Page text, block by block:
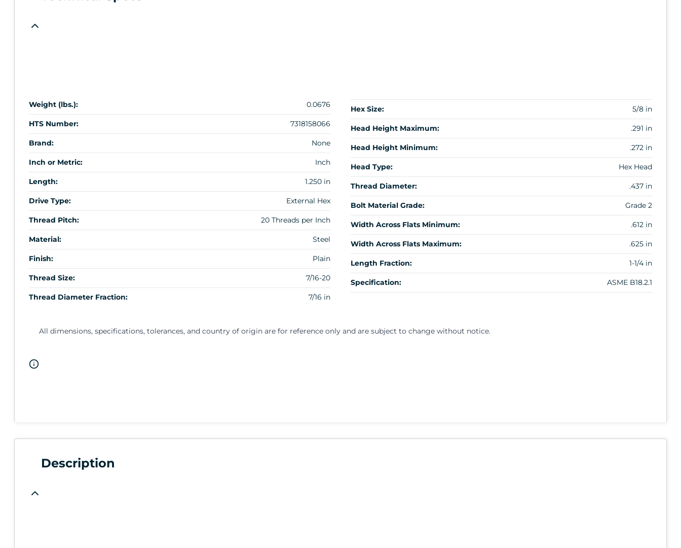
Weight (lbs.): 0.0676
HTS Number: 7318158066
Brand: None
Inch or Metric: Inch
Length: 1.250 in
Drive Type: External Hex
Thread Pitch: 20 Threads per Inch
Material: Steel
Finish: Plain
Thread Size: 7/16-20
Thread Diameter Fraction: 7/16 in
Hex Size: 5/8 in
Head Height Maximum: .291 in
Head Height Minimum: .272 in
Head Type: Hex Head
Thread Diameter: .437 in
Bolt Material Grade: Grade 2
Width Across Flats Minimum: .612 in
Width Across Flats Maximum: .625 in
Length Fraction: 1-1/4 in
Specification: ASME B18.2.1
All dimensions, specifications, tolerances, and country of origin are for reference only and are subject to change without notice.
Description